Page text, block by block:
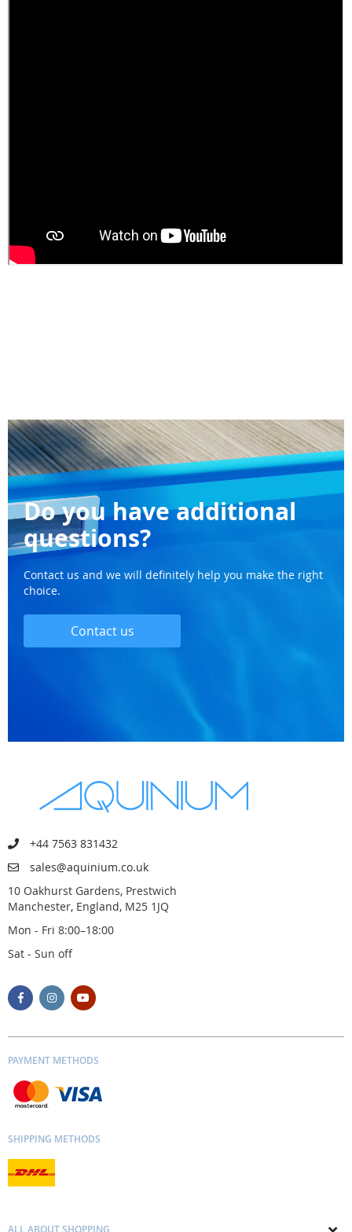
Do you have additional
questions?
Contact us and we will definitely help you make the right
choice.
Contact us
+44 7563 831432
sales@aquinium.co.uk
10 Oakhurst Gardens, Prestwich
Manchester, England, M25 1JQ
Mon - Fri 8:00–18:00
Sat - Sun off
PAYMENT METHODS
SHIPPING METHODS
ALL ABOUT SHOPPING